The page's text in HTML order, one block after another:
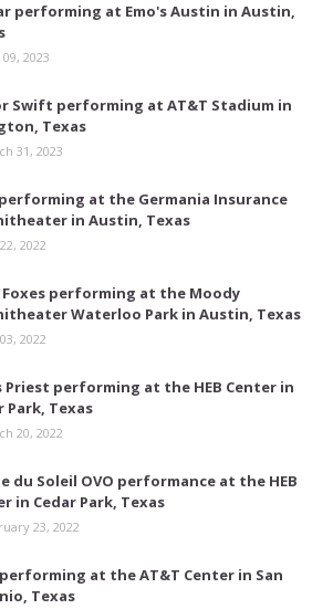
performing at Emo's Austin in Austin,
2023
Swift performing at AT&T Stadium in
Texas
31, 2023
at the Germania Insurance
in Austin, Texas
2022
Foxes performing at the Moody
Waterloo Park in Austin, Texas
2022
Priest performing at the HEB Center in
Park, Texas
20, 2022
du Soleil OVO performance at the HEB
in Cedar Park, Texas
23, 2022
at the AT&T Center in San
Texas